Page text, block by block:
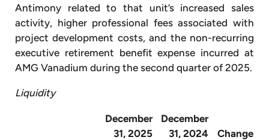
Antimony related to that unit’s increased sales
activity, higher professional fees associated with
project development costs, and the non-recurring
executive retirement benefit expense incurred at
AMG Vanadium during the second quarter of 2025.
Liquidity
December
31, 2025
December
31, 2024
Change